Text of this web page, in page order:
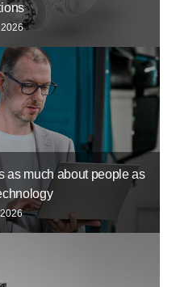
as much about people as